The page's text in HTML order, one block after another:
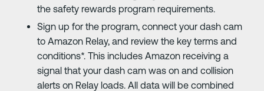
the safety rewards program requirements.
Sign up for the program, connect your dash cam
to Amazon Relay, and review the key terms and
conditions*. This includes Amazon receiving a
signal that your dash cam was on and collision
alerts on Relay loads. All data will be combined